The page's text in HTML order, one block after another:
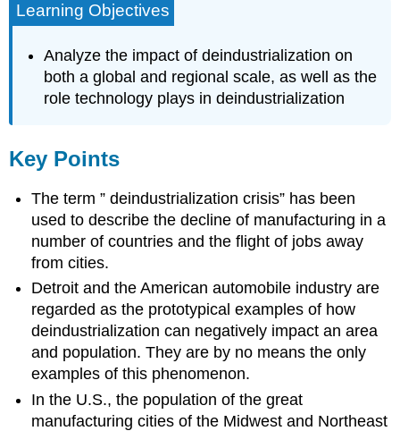
Learning Objectives
Analyze the impact of deindustrialization on
both a global and regional scale, as well as the
role technology plays in deindustrialization
Key Points
The term ” deindustrialization crisis” has been
used to describe the decline of manufacturing in a
number of countries and the flight of jobs away
from cities.
Detroit and the American automobile industry are
regarded as the prototypical examples of how
deindustrialization can negatively impact an area
and population. They are by no means the only
examples of this phenomenon.
In the U.S., the population of the great
manufacturing cities of the Midwest and Northeast